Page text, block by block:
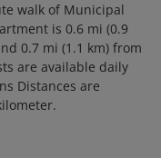
walk of Municipal
is 0.6 mi (0.9
0.7 mi (1.1 km) from
are available daily
Distances are